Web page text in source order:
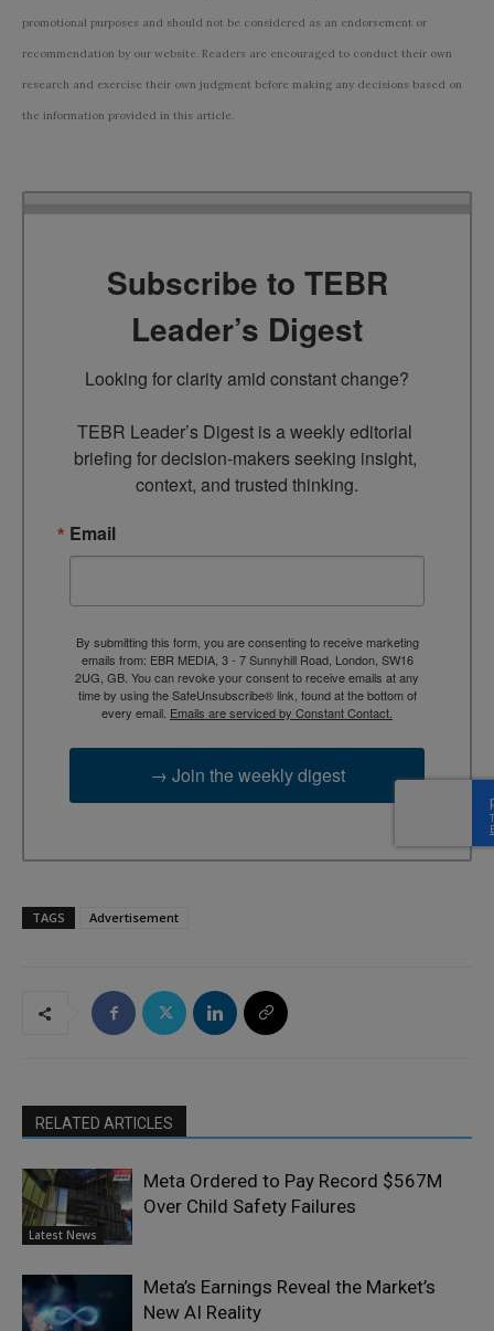
promotional purposes and should not be considered as an endorsement or
recommendation by our website. Readers are encouraged to conduct their own
research and exercise their own judgment before making any decisions based on
the information provided in this article.
Subscribe to TEBR
Leader’s Digest
Looking for clarity amid constant change?
TEBR Leader’s Digest is a weekly editorial
briefing for decision-makers seeking insight,
context, and trusted thinking.
Email
By submitting this form, you are consenting to receive marketing
emails from: EBR MEDIA, 3 - 7 Sunnyhill Road, London, SW16
2UG, GB. You can revoke your consent to receive emails at any
time by using the SafeUnsubscribe® link, found at the bottom of
every email. Emails are serviced by Constant Contact.
→ Join the weekly digest
TAGS Advertisement
RELATED ARTICLES
Latest News
Meta Ordered to Pay Record $567M
Over Child Safety Failures
Meta’s Earnings Reveal the Market’s
New AI Reality